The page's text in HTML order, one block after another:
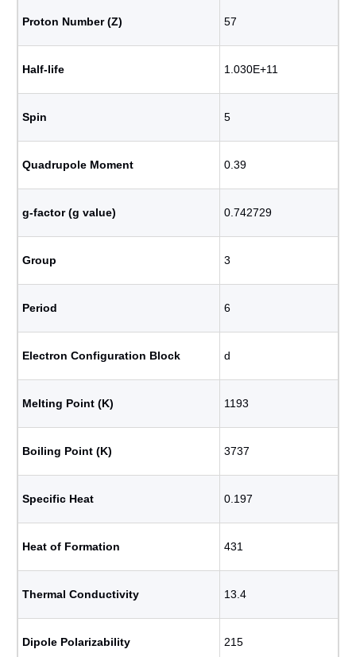
Proton Number (Z) 57
Half-life 1.030E+11
Spin 5
Quadrupole Moment 0.39
g-factor (g value) 0.742729
Group 3
Period 6
Electron Configuration Block d
Melting Point (K) 1193
Boiling Point (K) 3737
Specific Heat 0.197
Heat of Formation 431
Thermal Conductivity 13.4
Dipole Polarizability 215